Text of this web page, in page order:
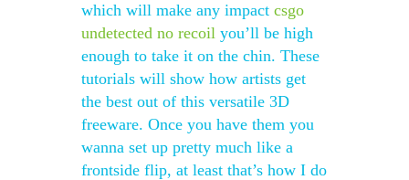
which will make any impact csgo
undetected no recoil you’ll be high
enough to take it on the chin. These
tutorials will show how artists get
the best out of this versatile 3D
freeware. Once you have them you
wanna set up pretty much like a
frontside flip, at least that’s how I do